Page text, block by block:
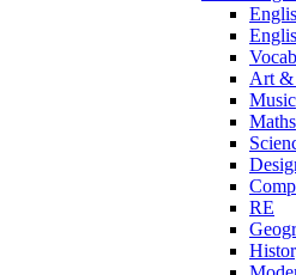
Art &
Music
Maths
RE